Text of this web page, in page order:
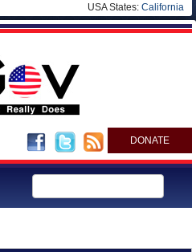
USA States: California
DONATE